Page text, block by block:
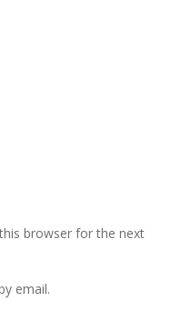
browser for the next
email.